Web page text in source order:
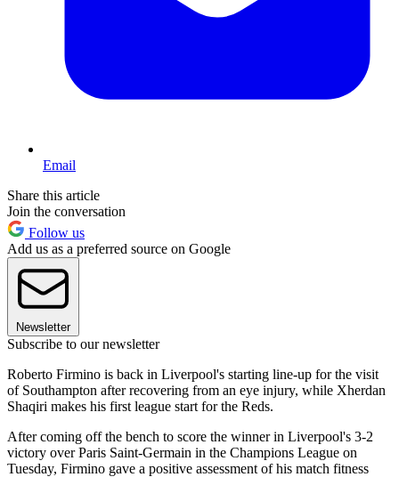
Email
Share this article
Join the conversation
Follow us
Add us as a preferred source on Google
Newsletter
Subscribe to our newsletter
Roberto Firmino is back in Liverpool's starting line-up for the visit
of Southampton after recovering from an eye injury, while Xherdan
Shaqiri makes his first league start for the Reds.
After coming off the bench to score the winner in Liverpool's 3-2
victory over Paris Saint-Germain in the Champions League on
Tuesday, Firmino gave a positive assessment of his match fitness